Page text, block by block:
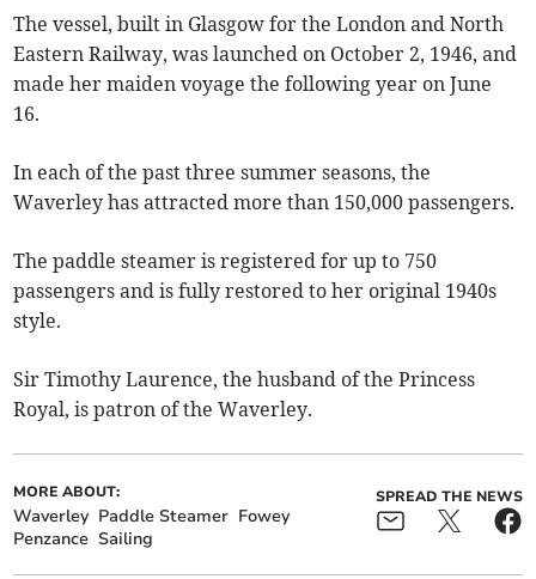
The vessel, built in Glasgow for the London and North
Eastern Railway, was launched on October 2, 1946, and
made her maiden voyage the following year on June
16.
In each of the past three summer seasons, the
Waverley has attracted more than 150,000 passengers.
The paddle steamer is registered for up to 750
passengers and is fully restored to her original 1940s
style.
Sir Timothy Laurence, the husband of the Princess
Royal, is patron of the Waverley.
MORE ABOUT:
Waverley Paddle Steamer Fowey
Penzance Sailing
SPREAD THE NEWS